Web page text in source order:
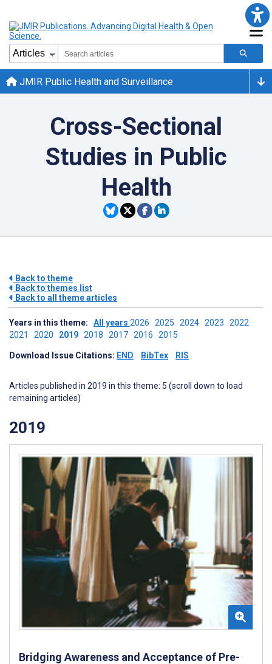
JMIR Public Health and Surveillance
Cross-Sectional
Studies in Public
Health
Back to theme
Back to themes list
Back to all theme articles
Years in this theme: All years 2026 2025 2024 2023 2022
2021 2020 2019 2018 2017 2016 2015
Download Issue Citations: END BibTex RIS
Articles published in 2019 in this theme: 5 (scroll down to load
remaining articles)
2019
Bridging Awareness and Acceptance of Pre-